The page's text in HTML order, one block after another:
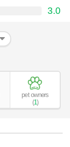
3.0
pet owners
(1)